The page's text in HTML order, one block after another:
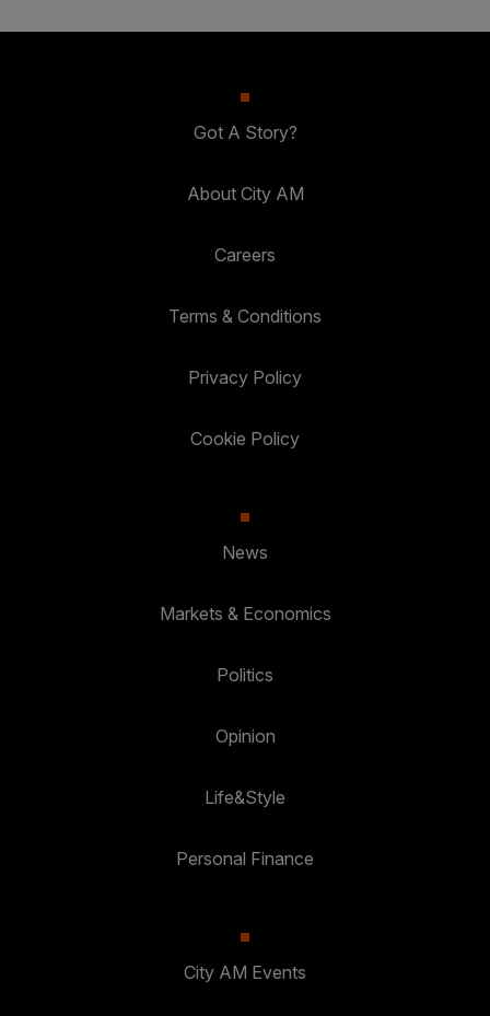
Got A Story?
About City AM
Careers
Terms & Conditions
Privacy Policy
Cookie Policy
News
Markets & Economics
Politics
Opinion
Life&Style
Personal Finance
City AM Events